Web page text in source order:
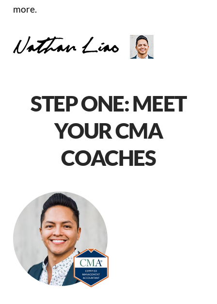
more.
STEP ONE: MEET
YOUR CMA
COACHES